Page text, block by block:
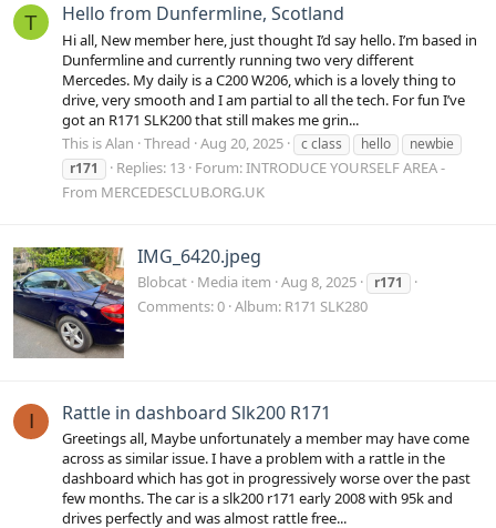
T Hello from Dunfermline, Scotland
Hi all, New member here, just thought I’d say hello. I’m based in
Dunfermline and currently running two very different
Mercedes. My daily is a C200 W206, which is a lovely thing to
drive, very smooth and I am partial to all the tech. For fun I’ve
got an R171 SLK200 that still makes me grin...
This is Alan Thread Aug 20, 2025 c class hello
newbie
r171
Replies: 13 Forum:INTRODUCE YOURSELF AREA -
From MERCEDESCLUB.ORG.UK
IMG_6420.jpeg
Blobcat Media item Aug 8, 2025 r171
Comments: 0 Album: R171 SLK280
I Rattle in dashboard Slk200 R171
Greetings all, Maybe unfortunately a member may have come
across as similar issue. I have a problem with a rattle in the
dashboard which has got in progressively worse over the past
few months. The car is a slk200 r171 early 2008 with 95k and
drives perfectly and was almost rattle free...